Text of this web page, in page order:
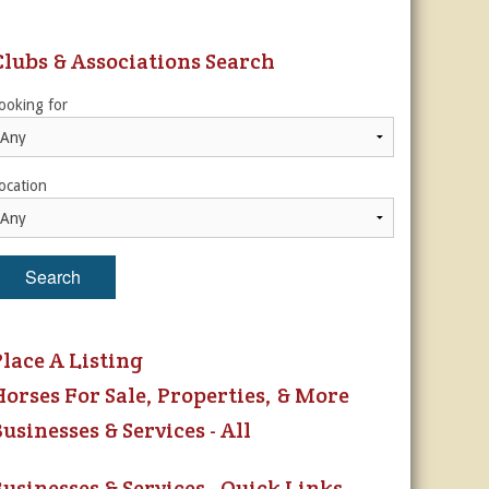
Rates
& More
& Associations Search
for
Search
A Listing
For Sale, Properties, & More
& Services - All
Sign Me Up!